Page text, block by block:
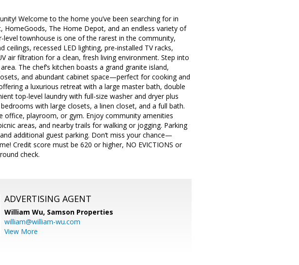
Welcome to the home you’ve been searching for in
The Home Depot, and an endless variety of
townhouse is one of the rarest in the community,
recessed LED lighting, pre-installed TV racks,
air filtration for a clean, fresh living environment. Step into
The chef’s kitchen boasts a grand granite island,
and abundant cabinet space—perfect for cooking and
a luxurious retreat with a large master bath, double
top-level laundry with full-size washer and dryer plus
with large closets, a linen closet, and a full bath.
office, playroom, or gym. Enjoy community amenities
areas, and nearby trails for walking or jogging. Parking
additional guest parking. Don’t miss your chance—
Credit score must be 620 or higher, NO EVICTIONS or
check.
ADVERTISING AGENT
William Wu, Samson Properties
william@william-wu.com
View More